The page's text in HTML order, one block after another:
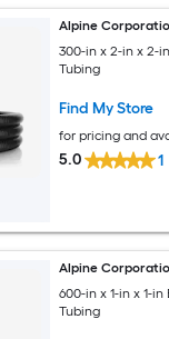
Alpine
300-in x 2-in x 2-
Tubing
Find My Store
for pricing and
5.0 1
Alpine
600-in x 1-in x 1-in
Tubing